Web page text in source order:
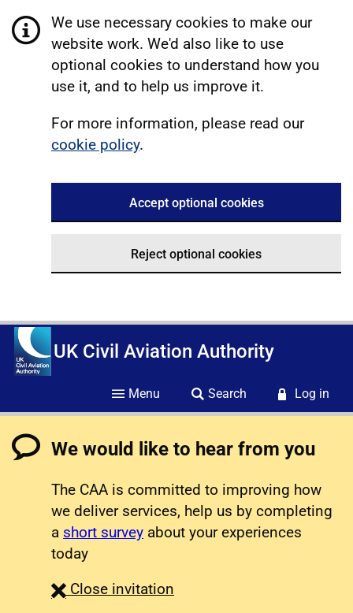
We use necessary cookies to make our
website work. We'd also like to use
optional cookies to understand how you
use it, and to help us improve it.
For more information, please read our
cookie policy.
Accept optional cookies
Reject optional cookies
UK Civil Aviation Authority
Menu Search Log in
We would like to hear from you
The CAA is committed to improving how
we deliver services, help us by completing
a short survey about your experiences
today
Close survey
invitation